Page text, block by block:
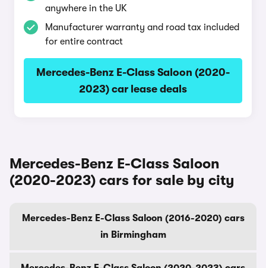
anywhere in the UK
Manufacturer warranty and road tax included
for entire contract
Mercedes-Benz E-Class Saloon (2020-
2023) car lease deals
Mercedes-Benz E-Class Saloon
(2020-2023) cars for sale by city
Mercedes-Benz E-Class Saloon (2016-2020) cars
in Birmingham